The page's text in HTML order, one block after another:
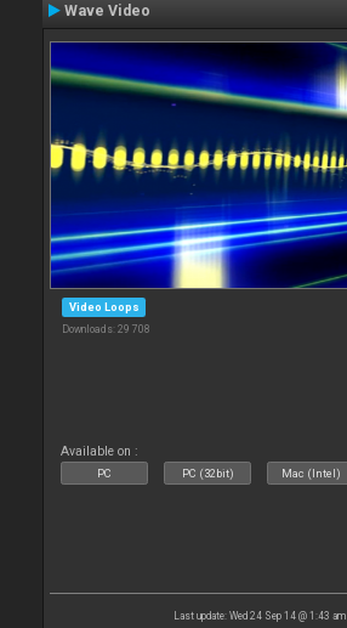
Wave Video
Video Loops
Downloads: 29 708
Available on :
PC PC (32bit) Mac (Intel)
Last update: Wed 24 Sep 14 @ 1:43 am